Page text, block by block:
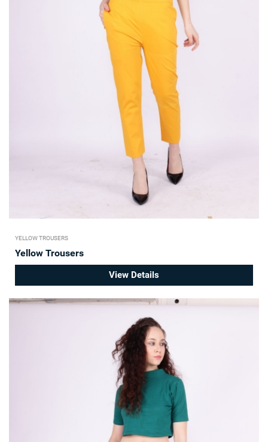
YELLOW TROUSERS
Yellow Trousers
View Details